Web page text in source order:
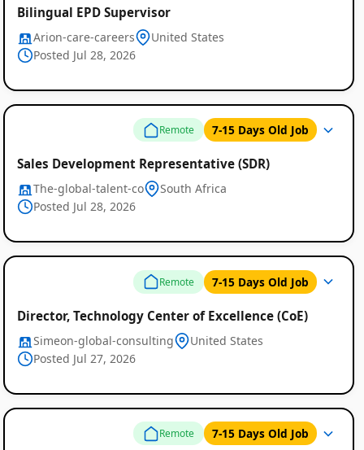
Job
Listings
Bilingual EPD Supervisor
Arion-care-careers
United States
Posted Jul 28, 2026
Remote 7-15 Days Old Job
Sales Development Representative (SDR)
The-global-talent-co
South Africa
Posted Jul 28, 2026
Remote 7-15 Days Old Job
Director, Technology Center of Excellence (CoE)
Simeon-global-consulting
United States
Posted Jul 27, 2026
Remote 7-15 Days Old Job